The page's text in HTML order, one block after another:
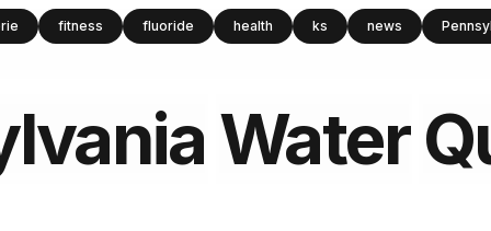
fitness fluoride health ks news
Water